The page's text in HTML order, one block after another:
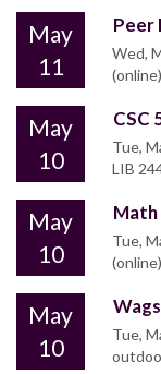
May
11
Peer
Wed,
(online)
May
10
CSC
Tue,
LIB
May
10
Math
Tue,
(online)
May
10
Tue,